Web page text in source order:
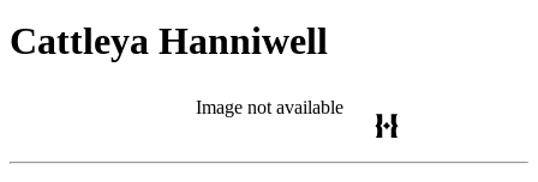
Cattleya Hanniwell
Image not available